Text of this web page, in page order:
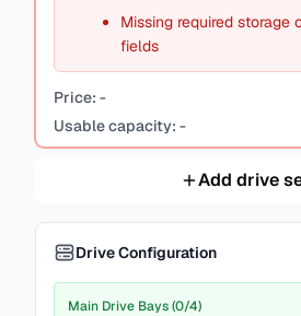
Missing required storage
fields
Price: -
Usable capacity: -
Add drive
Drive Configuration
Main Drive Bays (0/4)